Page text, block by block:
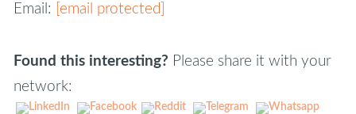
Email:
[email protected]
Found this interesting? Please share it with your
network: